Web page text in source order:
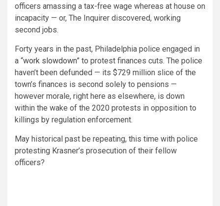
officers amassing a tax-free wage whereas at house on
incapacity — or, The Inquirer discovered, working
second jobs.
Forty years in the past, Philadelphia police engaged in
a “work slowdown” to protest finances cuts. The police
haven’t been defunded — its $729 million slice of the
town’s finances is second solely to pensions —
however morale, right here as elsewhere, is down
within the wake of the 2020 protests in opposition to
killings by regulation enforcement.
May historical past be repeating, this time with police
protesting Krasner’s prosecution of their fellow
officers?